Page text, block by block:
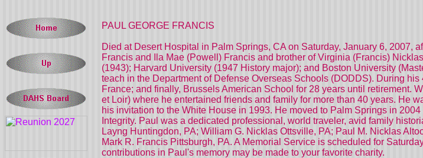
PAUL GEORGE FRANCIS
Died at Desert Hospital in Palm Springs, CA on Saturday, January 6, 2007,
Francis and Ila Mae (Powell) Francis and brother of Virginia (Francis)
(1943); Harvard University (1947 History major); and Boston University
teach in the Department of Defense Overseas Schools (DODDS). During
France; and finally, Brussels American School for 28 years until retirement.
et Loir) where he entertained friends and family for more than 40 years. He
his invitation to the White House in 1993. He moved to Palm Springs in
Integrity. Paul was a dedicated professional, world traveler, avid family
Layng Huntingdon, PA; William G. Nicklas Ottsville, PA; Paul M. Nicklas
Mark R. Francis Pittsburgh, PA. A Memorial Service is scheduled for
contributions in Paul's memory may be made to your favorite charity.